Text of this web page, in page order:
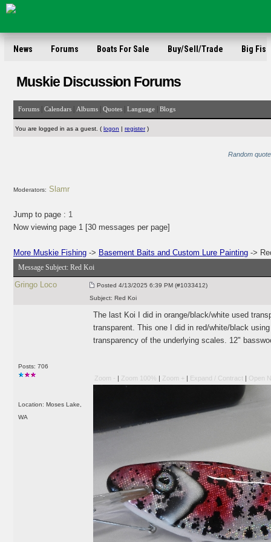
News Forums Boats For Sale Buy/Sell/Trade Big Fish
Muskie Discussion Forums
Forums Calendars Albums Quotes Language Blogs
You are logged in as a guest. ( logon | register)
Random
Moderators: Slamr
Jump to page : 1
Now viewing page 1 [30 messages per page]
More Muskie Fishing -> Basement Baits and Custom Lure Painting ->
Message Subject: Red Koi
Gringo Loco Posted 4/13/2025 6:39 PM (#1033412)
Subject: Red Koi
Posts: 706
Location: Moses Lake,
WA
The last Koi I did in orange/black/white used
transparent. This one I did in red/white/black
transparency of the underlying scales. 12"
Zoom - | Zoom 100% | Zoom + | Expand / Contract | Open